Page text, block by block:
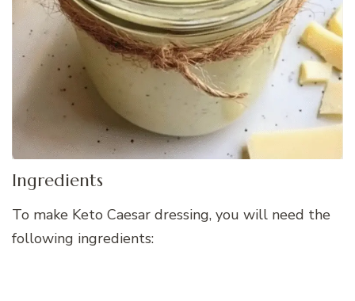
Ingredients
To make Keto Caesar dressing, you will need the
following ingredients: